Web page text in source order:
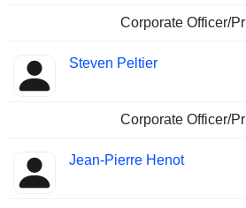
Corporate Officer/
Steven Peltier
Corporate Officer/
Jean-Pierre Henot